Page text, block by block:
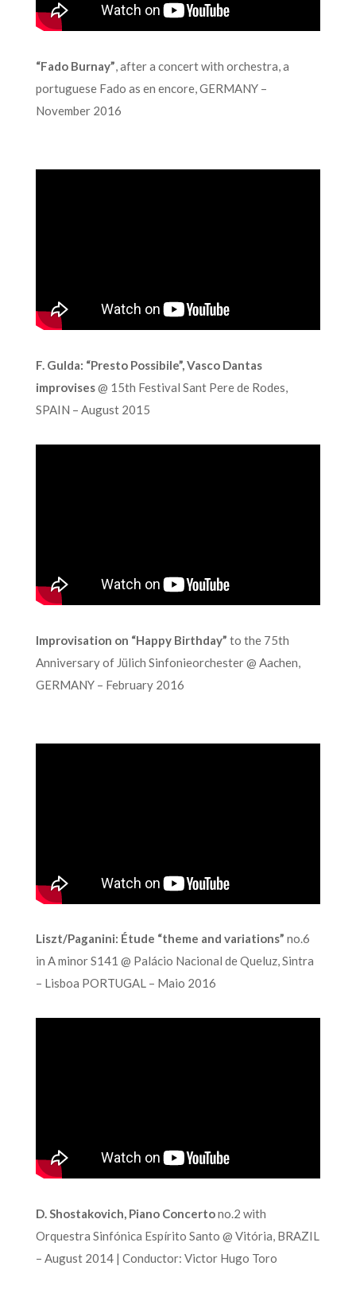
“Fado Burnay”, after a concert with orchestra, a
portuguese Fado as en encore, GERMANY –
November 2016
F. Gulda: “Presto Possibile”, Vasco Dantas
improvises@ 15th Festival Sant Pere de Rodes,
SPAIN – August 2015
Improvisation on “Happy Birthday” to the 75th
Anniversary of Jülich Sinfonieorchester @ Aachen,
GERMANY – February 2016
Liszt/Paganini: Étude “theme and variations” no.6
in A minor S141 @ Palácio Nacional de Queluz, Sintra
– Lisboa PORTUGAL – Maio 2016
D. Shostakovich, Piano Concertono.2 with
Orquestra Sinfónica Espírito Santo @ Vitória, BRAZIL
– August 2014 | Conductor: Victor Hugo Toro